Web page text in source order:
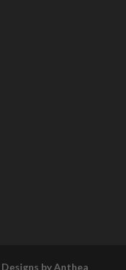
Designs by Anthea